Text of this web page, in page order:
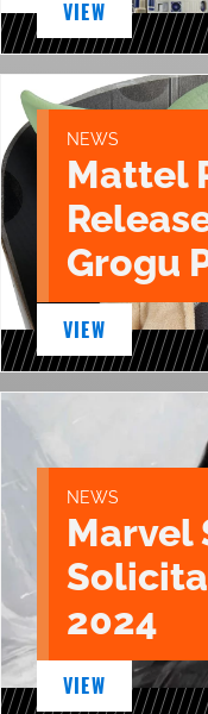
VIEW
NEWS
Mattel
Grogu
VIEW
NEWS
Marvel
2024
VIEW